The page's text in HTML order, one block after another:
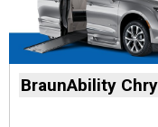
BraunAbility